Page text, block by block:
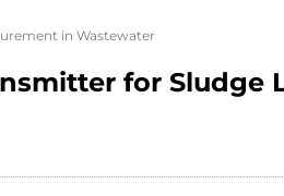
in Wastewater
for Sludge